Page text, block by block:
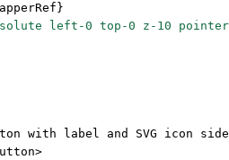
left-0 top-0 z-10
with label and SVG icon
>